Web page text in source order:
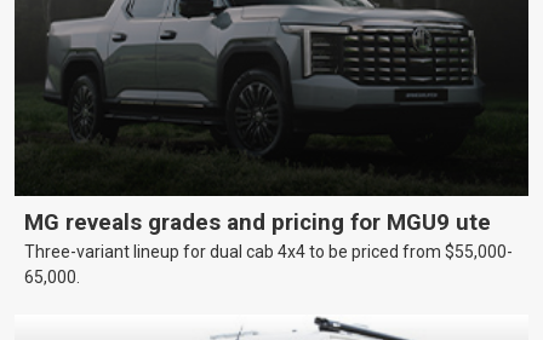
MG reveals grades and pricing for MGU9 ute
Three-variant lineup for dual cab 4x4 to be priced from $55,000-
65,000.